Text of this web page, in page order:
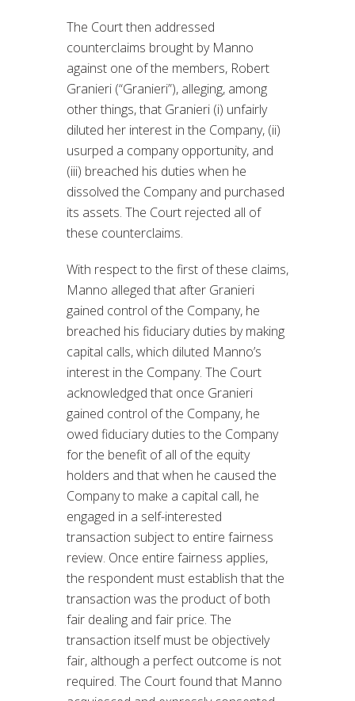
The Court then addressed
counterclaims brought by Manno
against one of the members, Robert
Granieri (“Granieri”), alleging, among
other things, that Granieri (i) unfairly
diluted her interest in the Company, (ii)
usurped a company opportunity, and
(iii) breached his duties when he
dissolved the Company and purchased
its assets. The Court rejected all of
these counterclaims.
With respect to the first of these claims,
Manno alleged that after Granieri
gained control of the Company, he
breached his fiduciary duties by making
capital calls, which diluted Manno’s
interest in the Company. The Court
acknowledged that once Granieri
gained control of the Company, he
owed fiduciary duties to the Company
for the benefit of all of the equity
holders and that when he caused the
Company to make a capital call, he
engaged in a self-interested
transaction subject to entire fairness
review. Once entire fairness applies,
the respondent must establish that the
transaction was the product of both
fair dealing and fair price. The
transaction itself must be objectively
fair, although a perfect outcome is not
required. The Court found that Manno